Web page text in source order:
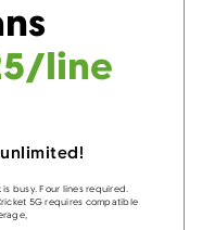
line
busy. Four lines required.
5G requires compatible